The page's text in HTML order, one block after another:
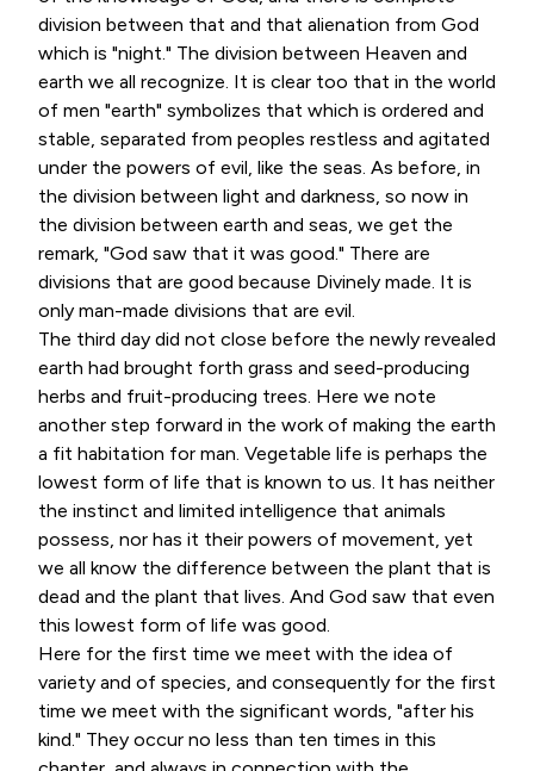
division between that and that alienation from God
which is "night." The division between Heaven and
earth we all recognize. It is clear too that in the world
of men "earth" symbolizes that which is ordered and
stable, separated from peoples restless and agitated
under the powers of evil, like the seas. As before, in
the division between light and darkness, so now in
the division between earth and seas, we get the
remark, "God saw that it was good." There are
divisions that are good because Divinely made. It is
only man-made divisions that are evil.
The third day did not close before the newly revealed
earth had brought forth grass and seed-producing
herbs and fruit-producing trees. Here we note
another step forward in the work of making the earth
a fit habitation for man. Vegetable life is perhaps the
lowest form of life that is known to us. It has neither
the instinct and limited intelligence that animals
possess, nor has it their powers of movement, yet
we all know the difference between the plant that is
dead and the plant that lives. And God saw that even
this lowest form of life was good.
Here for the first time we meet with the idea of
variety and of species, and consequently for the first
time we meet with the significant words, "after his
kind." They occur no less than ten times in this